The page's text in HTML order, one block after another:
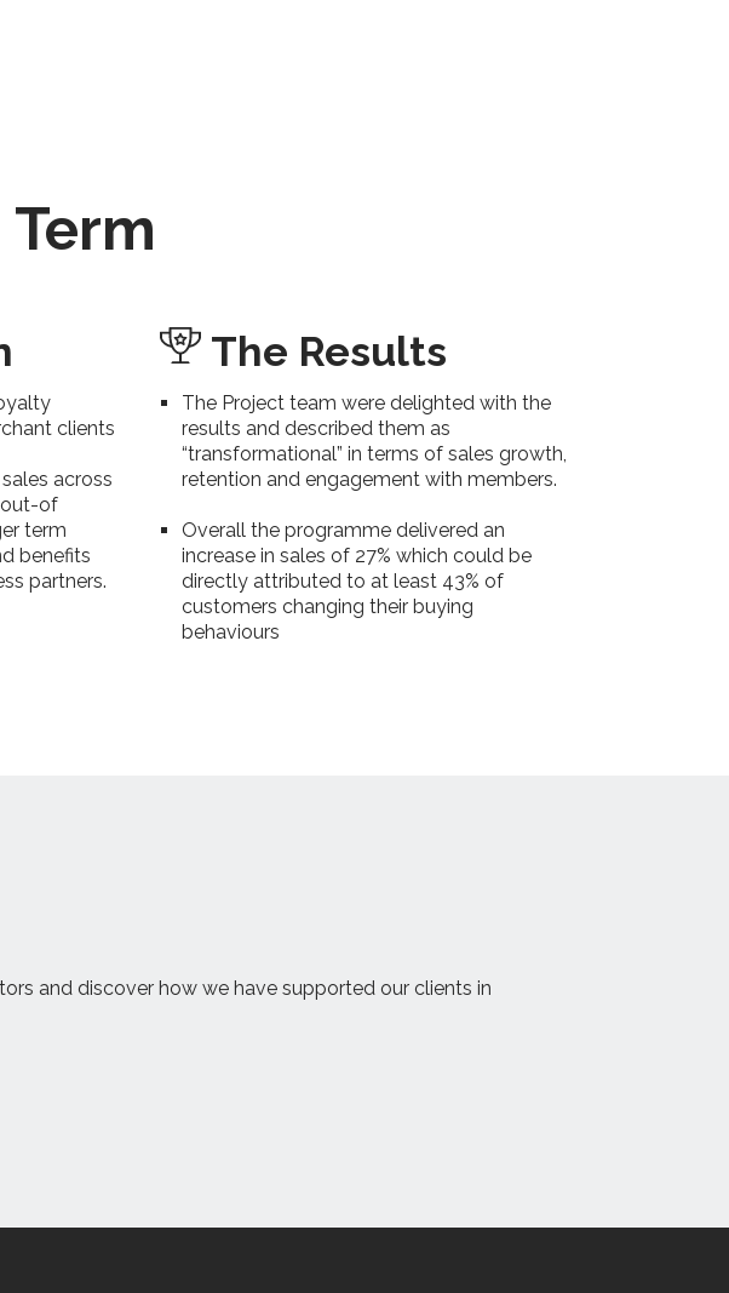
clients
across
out-of
term
benefits
partners.
The Results
The Project team were delighted with the
results and described them as
“transformational” in terms of sales growth,
retention and engagement with members.
Overall the programme delivered an
increase in sales of 27% which could be
directly attributed to at least 43% of
customers changing their buying
behaviours
and discover how we have supported our clients in